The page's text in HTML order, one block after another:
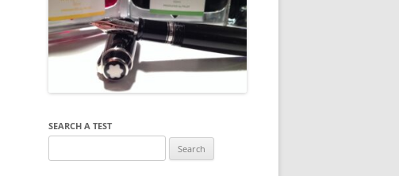
SEARCH A TEST
for: